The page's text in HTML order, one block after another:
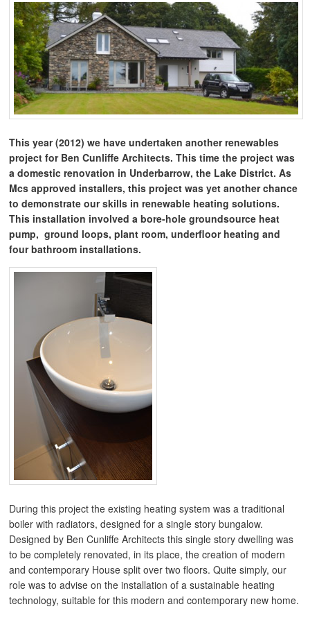
This year (2012) we have undertaken another renewables
project for Ben Cunliffe Architects. This time the project was
a domestic renovation in Underbarrow, the Lake District. As
Mcs approved installers, this project was yet another chance
to demonstrate our skills in renewable heating solutions.
This installation involved a bore-hole groundsource heat
pump, ground loops, plant room, underfloor heating and
four bathroom installations.
During this project the existing heating system was a traditional
boiler with radiators, designed for a single story bungalow.
Designed by Ben Cunliffe Architects this single story dwelling was
to be completely renovated, in its place, the creation of modern
and contemporary House split over two floors. Quite simply, our
role was to advise on the installation of a sustainable heating
technology, suitable for this modern and contemporary new home.